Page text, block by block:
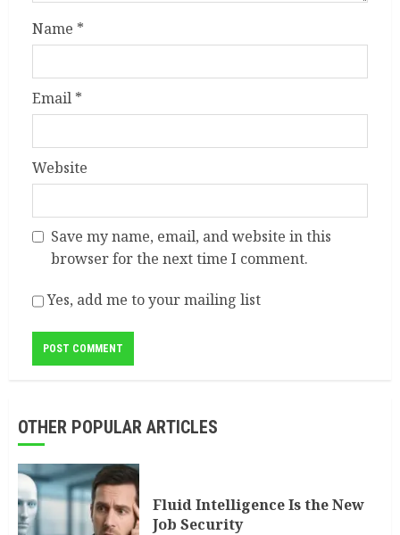
Name *
Email *
Website
Save my name, email, and website in this
browser for the next time I comment.
Yes, add me to your mailing list
OTHER POPULAR ARTICLES
Fluid Intelligence Is the New
Job Security